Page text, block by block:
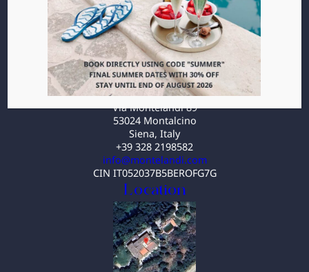
Local Events
Events
Weddings
Events
Contact
Villa MonteLandi
Via Montelandi 89
53024 Montalcino
Siena, Italy
+39 328 2198582
info@montelandi.com
CIN IT052037B5BEROFG7G
Location